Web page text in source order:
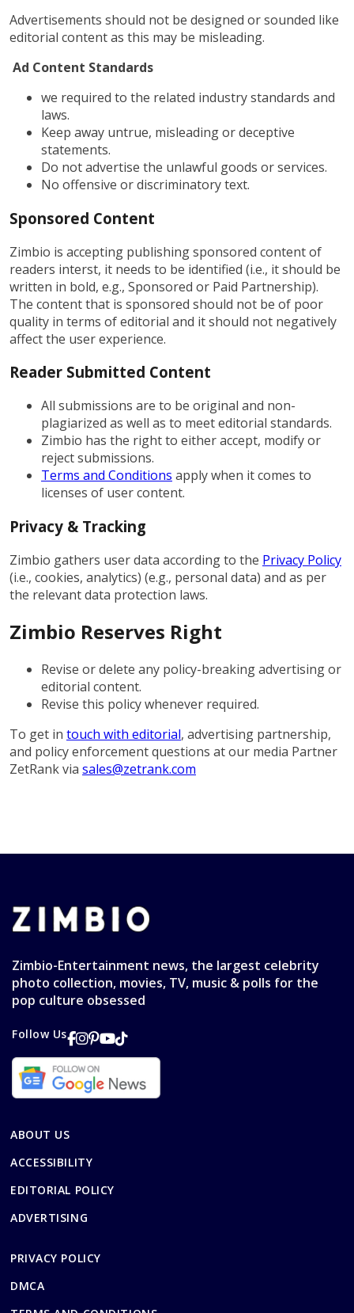
Advertisements should not be designed or sounded like
editorial content as this may be misleading.
Ad Content Standards
we required to the related industry standards and
laws.
Keep away untrue, misleading or deceptive
statements.
Do not advertise the unlawful goods or services.
No offensive or discriminatory text.
Sponsored Content
Zimbio is accepting publishing sponsored content of
readers interst, it needs to be identified (i.e., it should be
written in bold, e.g., Sponsored or Paid Partnership).
The content that is sponsored should not be of poor
quality in terms of editorial and it should not negatively
affect the user experience.
Reader Submitted Content
All submissions are to be original and non-
plagiarized as well as to meet editorial standards.
Zimbio has the right to either accept, modify or
reject submissions.
Terms and Conditions apply when it comes to
licenses of user content.
Privacy & Tracking
Zimbio gathers user data according to the Privacy Policy
(i.e., cookies, analytics) (e.g., personal data) and as per
the relevant data protection laws.
Zimbio Reserves Right
Revise or delete any policy-breaking advertising or
editorial content.
Revise this policy whenever required.
To get in touch with editorial, advertising partnership,
and policy enforcement questions at our media Partner
ZetRank via sales@zetrank.com
Zimbio-Entertainment news, the largest celebrity
photo collection, movies, TV, music & polls for the
pop culture obsessed
Follow Us
ABOUT US
ACCESSIBILITY
EDITORIAL POLICY
ADVERTISING
PRIVACY POLICY
DMCA